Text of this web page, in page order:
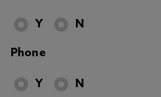
Y N
Phone
Y N